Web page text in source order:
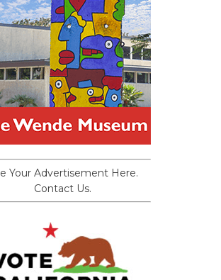
Your Advertisement Here.
Contact Us.